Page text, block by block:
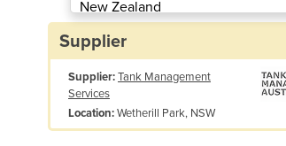
New Zealand
Papua New Guinea
Albania
Algeria
Andorra
Supplier
Supplier:Tank Management
Services
Location:Wetherill Park, NSW